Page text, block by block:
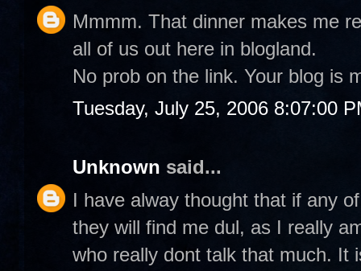
Mmmm. That dinner makes me
all of us out here in blogland.
No prob on the link. Your blog is
Tuesday, July 25, 2006 8:07:00
Unknown said...
I have alway thought that if any
they will find me dul, as I really
who really dont talk that much. It